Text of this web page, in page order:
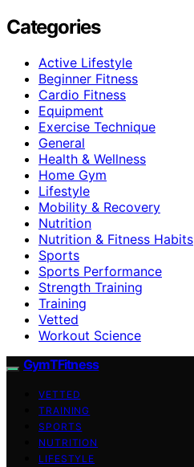
Categories
Active Lifestyle
Beginner Fitness
Cardio Fitness
Equipment
Exercise Technique
General
Health & Wellness
Home Gym
Lifestyle
Mobility & Recovery
Nutrition
Nutrition & Fitness Habits
Sports
Sports Performance
Strength Training
Training
Vetted
Workout Science
GymTFitness
VETTED
TRAINING
SPORTS
NUTRITION
LIFESTYLE